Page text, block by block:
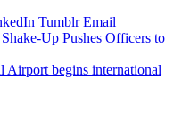
Tumblr Email
Up Pushes Officers to
Airport begins international